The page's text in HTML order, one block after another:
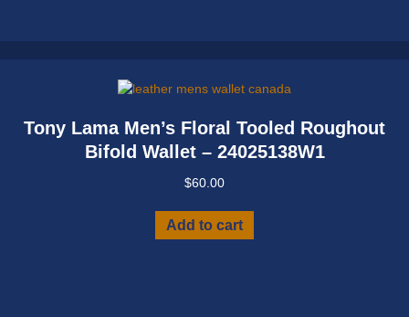
Tony Lama Men’s Floral Tooled Roughout
Bifold Wallet – 24025138W1
$60.00
Add to cart